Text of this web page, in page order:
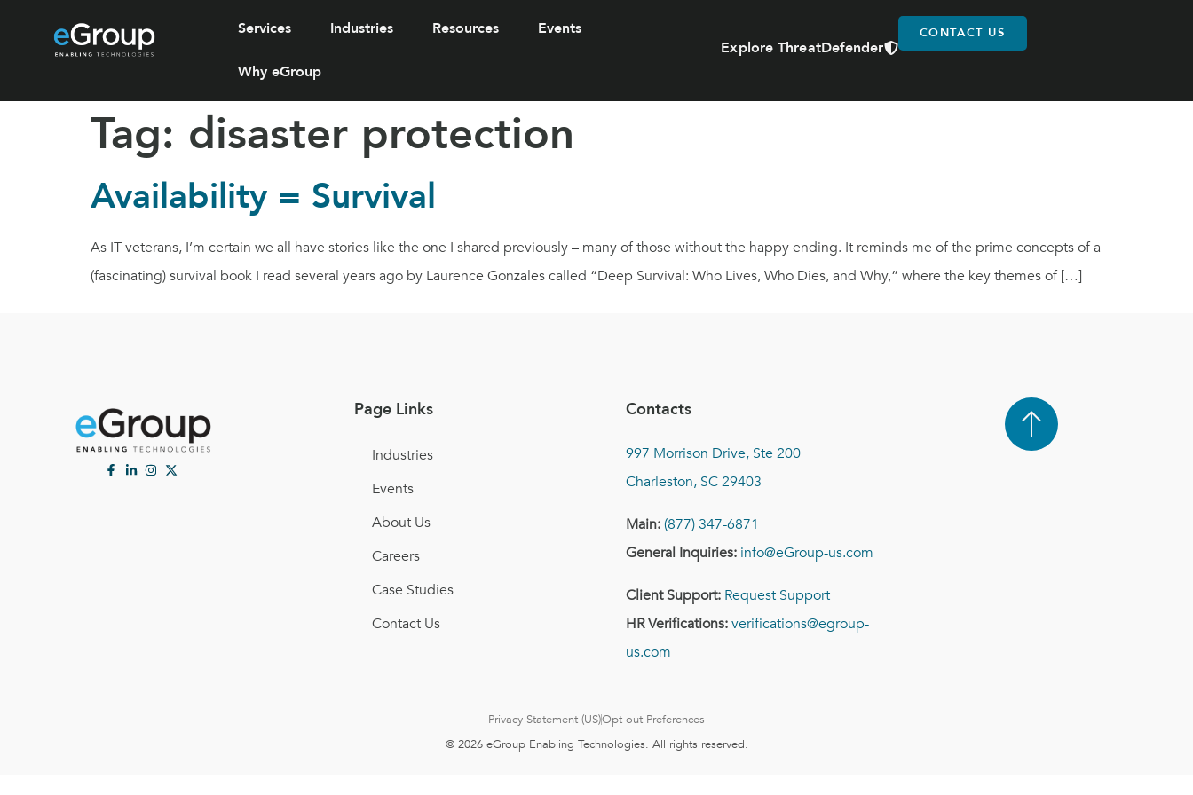
Services Industries Resources Events
Why eGroup
Explore ThreatDefender
CONTACT US
Tag: disaster protection
Availability = Survival
As IT veterans, I’m certain we all have stories like the one I shared previously – many of those without the happy ending. It reminds me of the prime concepts of a
(fascinating) survival book I read several years ago by Laurence Gonzales called “Deep Survival: Who Lives, Who Dies, and Why,” where the key themes of […]
Page Links
Industries
Events
About Us
Careers
Case Studies
Contact Us
Contacts
997 Morrison Drive, Ste 200
Charleston, SC 29403
Main:(877) 347-6871
General Inquiries: info@eGroup-us.com
Client Support: Request Support
HR Verifications:verifications@egroup-
us.com
Privacy Statement (US)Opt-out Preferences
© 2026 eGroup Enabling Technologies. All rights reserved.